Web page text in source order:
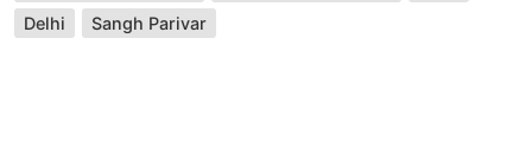
Delhi
Sangh Parivar